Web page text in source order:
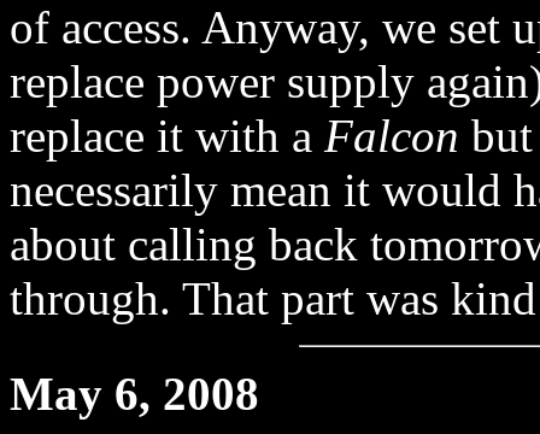
of access. Anyway, we set
replace power supply
replace it with a Falcon
necessarily mean it would
about calling back
through. That part was
May 6, 2008